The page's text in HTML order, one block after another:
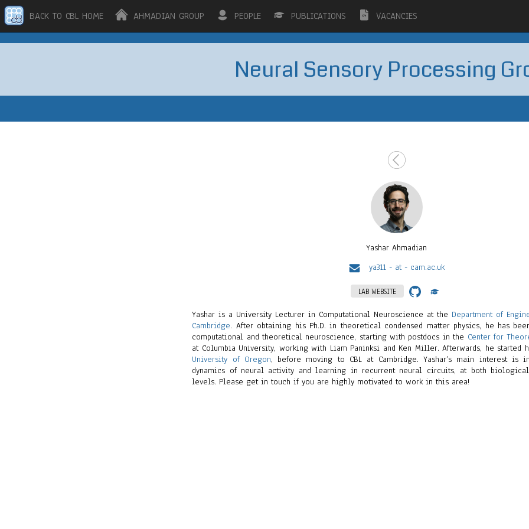
BACK TO CBL HOME AHMADIAN GROUP PEOPLE PUBLICATIONS VACANCIES
Neural Sensory Processing
Yashar Ahmadian
ya311 - at - cam.ac.uk
LAB WEBSITE
Yashar is a University Lecturer in Computational Neuroscience at the Department of
Cambridge. After obtaining his Ph.D. in theoretical condensed matter physics, he has
computational and theoretical neuroscience, starting with postdocs in the Center for
at Columbia University, working with Liam Paninksi and Ken Miller. Afterwards, he started
University of Oregon, before moving to CBL at Cambridge. Yashar’s main interest is
dynamics of neural activity and learning in recurrent neural circuits, at both
levels. Please get in touch if you are highly motivated to work in this area!